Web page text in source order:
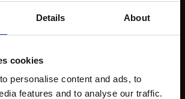
Details About
cookies
personalise content and ads, to
features and to analyse our traffic.